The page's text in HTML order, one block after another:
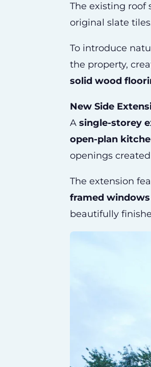
The existing
original slate
To introduce
the property,
solid wood
New Side
A single-storey
open-plan
openings
The extension
framed
beautifully